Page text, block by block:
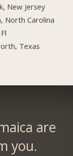
New Jersey
North Carolina
Texas
are
you.